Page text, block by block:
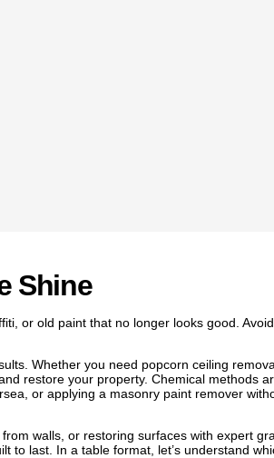
Shine
or old paint that no longer looks good.
Whether you need popcorn ceiling
restore your property. Chemical methods
or applying a masonry paint remover
walls, or restoring surfaces with expert
last. In a table format, let’s understand